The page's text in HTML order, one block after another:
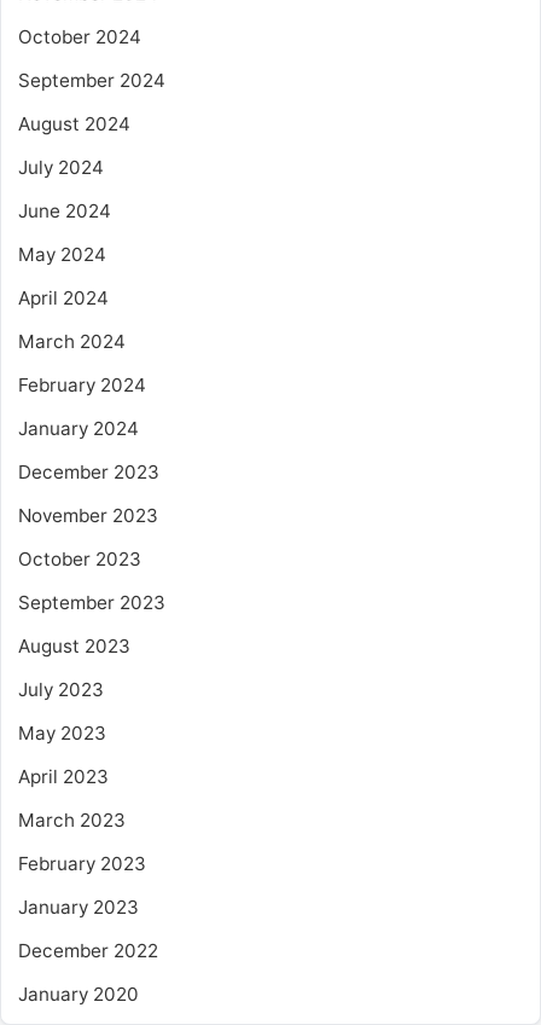
October 2024
September 2024
August 2024
July 2024
June 2024
May 2024
April 2024
March 2024
February 2024
January 2024
December 2023
November 2023
October 2023
September 2023
August 2023
July 2023
May 2023
April 2023
March 2023
February 2023
January 2023
December 2022
January 2020